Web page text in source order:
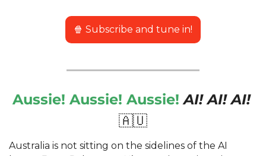
🍿 Subscribe and tune in!
Aussie! Aussie! Aussie! AI! AI! AI!
🇦🇺
Australia is not sitting on the sidelines of the AI